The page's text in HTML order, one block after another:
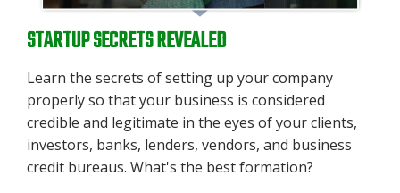
STARTUP SECRETS REVEALED
Learn the secrets of setting up your company
properly so that your business is considered
credible and legitimate in the eyes of your clients,
investors, banks, lenders, vendors, and business
credit bureaus. What's the best formation?